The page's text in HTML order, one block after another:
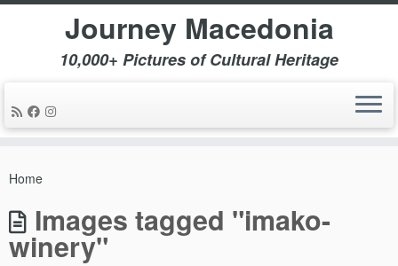
Journey Macedonia
10,000+ Pictures of Cultural Heritage
Home
Images tagged "imako-
winery"